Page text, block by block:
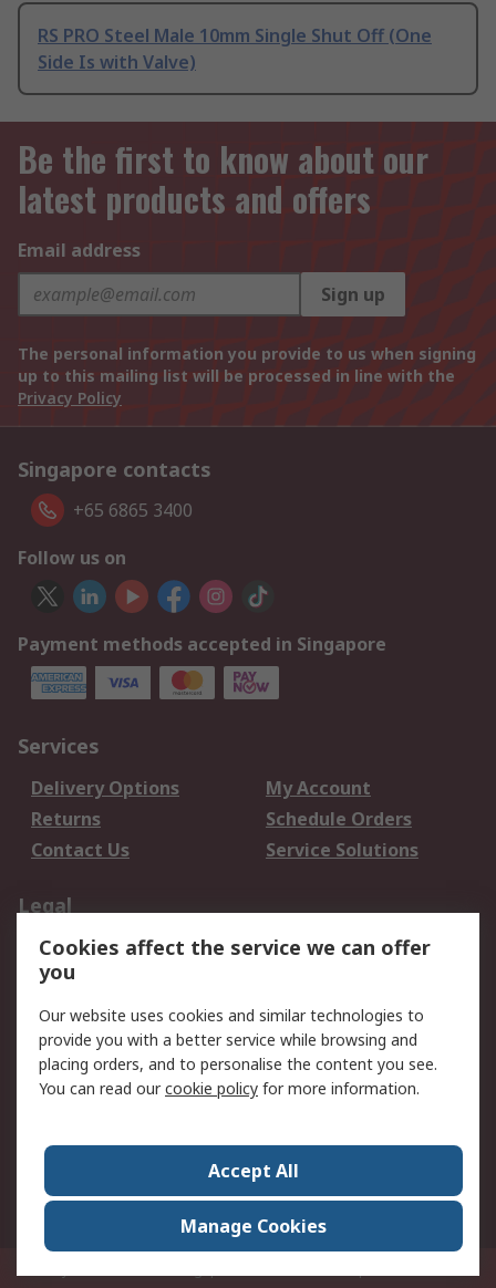
RS PRO Steel Male 10mm Single Shut Off (One
Side Is with Valve)
Be the first to know about our
latest products and offers
Email address
Sign up
The personal information you provide to us when signing
up to this mailing list will be processed in line with the
Privacy Policy
Singapore contacts
+65 6865 3400
Follow us on
Payment methods accepted in Singapore
Services
Delivery Options
My Account
Returns
Schedule Orders
Contact Us
Service Solutions
Legal
Data Protection
Email Security
Privacy Policy
Terms and Conditions
of Sale
About RS
Press Centre
World Wide
Cookies affect the service we can offer
you
Our website uses cookies and similar technologies to
provide you with a better service while browsing and
placing orders, and to personalise the content you see.
You can read ourcookie policy for more information.
Accept All
Manage Cookies